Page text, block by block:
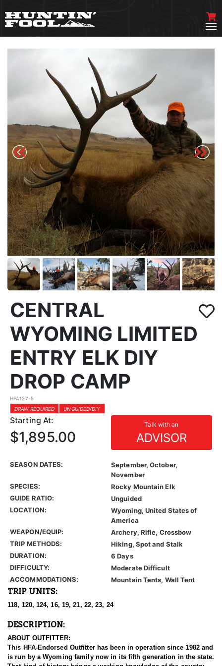
CENTRAL
WYOMING LIMITED
ENTRY ELK DIY
DROP CAMP
HFA127-5
DRAW REQUIRED
UNGUIDED/DIY
Starting At: Talk with an
ADVISOR
$1,895.00
SEASON DATES:
September, October,
November
SPECIES:
Rocky Mountain Elk
GUIDE RATIO:
Unguided
LOCATION:
Wyoming, United States of
America
WEAPON/EQUIP:
Archery, Rifle, Crossbow
TRIP METHODS:
Hiking, Spot and Stalk
DURATION:
6 Days
DIFFICULTY:
Moderate Difficult
ACCOMMODATIONS:
Mountain Tents, Wall Tent
TRIP UNITS:
118, 120, 124, 16, 19, 21, 22, 23, 24
DESCRIPTION:
ABOUT OUTFITTER:
This HFA-Endorsed Outfitter has been in operation since 1982 and
is run by a Wyoming family now in its fifth generation in the state.